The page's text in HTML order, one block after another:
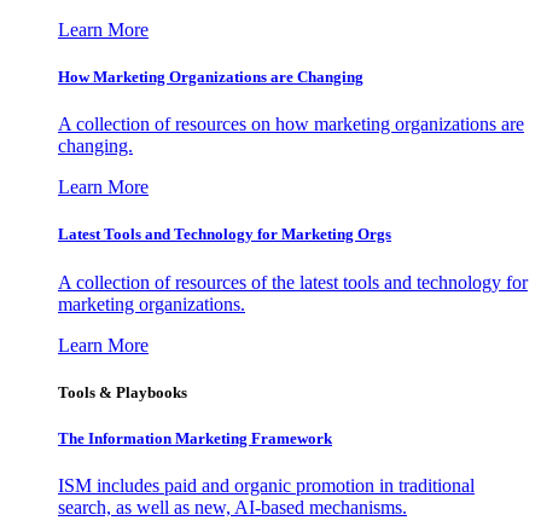
Learn More
How Marketing Organizations are Changing
A collection of resources on how marketing organizations are
changing.
Learn More
Latest Tools and Technology for Marketing Orgs
A collection of resources of the latest tools and technology for
marketing organizations.
Learn More
Tools & Playbooks
The Information Marketing Framework
ISM includes paid and organic promotion in traditional
search, as well as new, AI-based mechanisms.